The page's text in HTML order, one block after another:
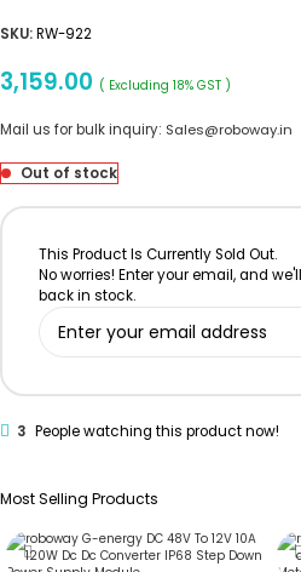
SKU:RW-922
3,159.00 ( Excluding 18% GST )
Mail us for bulk inquiry: Sales@roboway.in
Out of stock
This Product Is Currently Sold Out.
No worries! Enter your email, and
back in stock.
3 People watching this product now!
Most Selling Products